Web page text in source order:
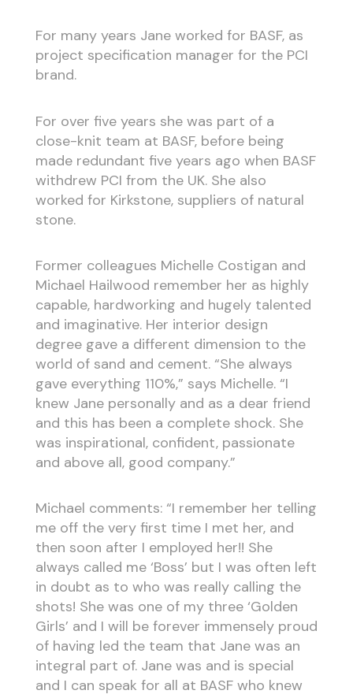
For many years Jane worked for BASF, as
project specification manager for the PCI
brand.
For over five years she was part of a
close-knit team at BASF, before being
made redundant five years ago when BASF
withdrew PCI from the UK. She also
worked for Kirkstone, suppliers of natural
stone.
Former colleagues Michelle Costigan and
Michael Hailwood remember her as highly
capable, hardworking and hugely talented
and imaginative. Her interior design
degree gave a different dimension to the
world of sand and cement. “She always
gave everything 110%,” says Michelle. “I
knew Jane personally and as a dear friend
and this has been a complete shock. She
was inspirational, confident, passionate
and above all, good company.”
Michael comments: “I remember her telling
me off the very first time I met her, and
then soon after I employed her!! She
always called me ‘Boss’ but I was often left
in doubt as to who was really calling the
shots! She was one of my three ‘Golden
Girls’ and I will be forever immensely proud
of having led the team that Jane was an
integral part of. Jane was and is special
and I can speak for all at BASF who knew